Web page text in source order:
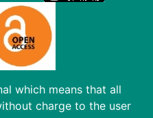
which means that all
charge to the user